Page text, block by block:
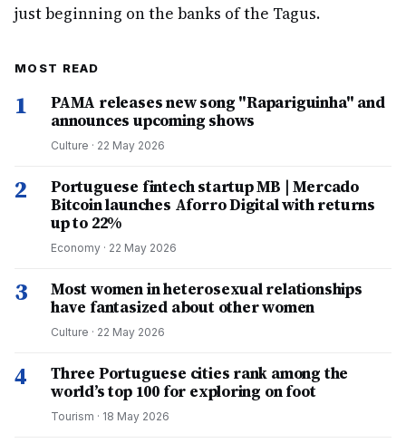
just beginning on the banks of the Tagus.
MOST READ
1
PAMA releases new song "Rapariguinha" and
announces upcoming shows
Culture · 22 May 2026
2
Portuguese fintech startup MB | Mercado
Bitcoin launches Aforro Digital with returns
up to 22%
Economy · 22 May 2026
3
Most women in heterosexual relationships
have fantasized about other women
Culture · 22 May 2026
4
Three Portuguese cities rank among the
world’s top 100 for exploring on foot
Tourism · 18 May 2026